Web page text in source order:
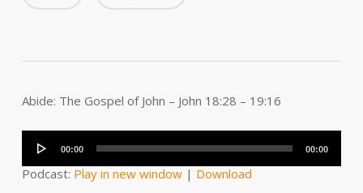
Abide: The Gospel of John – John 18:28 – 19:16
Player
00:00 00:00
Podcast: Play in new window| Download